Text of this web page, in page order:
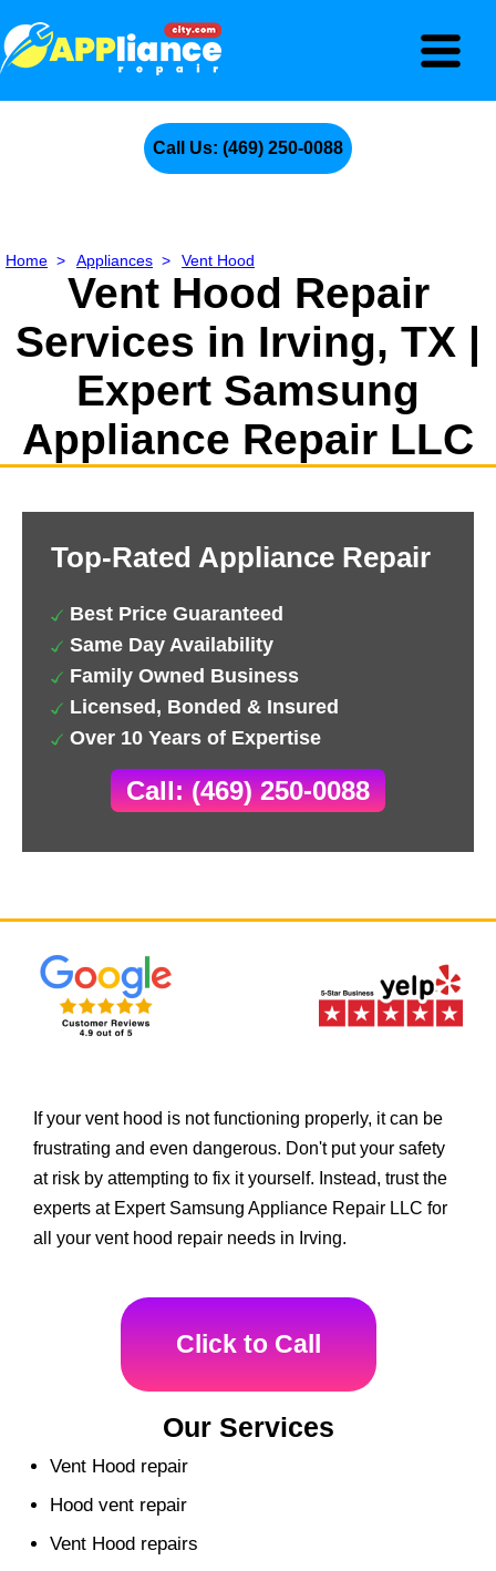
Call Us: (469) 250-0088
Home > Appliances > Vent Hood
Vent Hood Repair
Services in Irving, TX |
Expert Samsung
Appliance Repair LLC
Top-Rated Appliance Repair
Best Price Guaranteed
Same Day Availability
Family Owned Business
Licensed, Bonded & Insured
Over 10 Years of Expertise
Call: (469) 250-0088
If your vent hood is not functioning properly, it can be
frustrating and even dangerous. Don't put your safety
at risk by attempting to fix it yourself. Instead, trust the
experts at Expert Samsung Appliance Repair LLC for
all your vent hood repair needs in Irving.
Click to Call
Our Services
Vent Hood repair
Hood vent repair
Vent Hood repairs